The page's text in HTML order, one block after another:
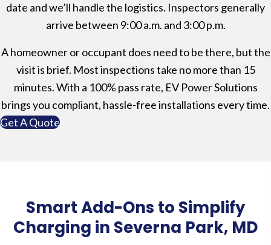
date and we’ll handle the logistics. Inspectors generally
arrive between 9:00 a.m. and 3:00 p.m.
A homeowner or occupant does need to be there, but the
visit is brief. Most inspections take no more than 15
minutes. With a 100% pass rate, EV Power Solutions
brings you compliant, hassle-free installations every time.
Get A Quote
Smart Add-Ons to Simplify
Charging in Severna Park, MD